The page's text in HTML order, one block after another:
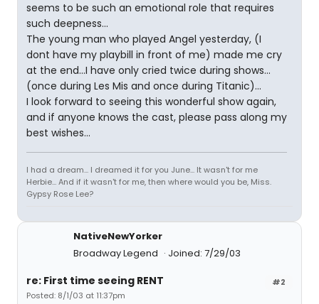
seems to be such an emotional role that requires
such deepness...
The young man who played Angel yesterday, (I
dont have my playbill in front of me) made me cry
at the end...I have only cried twice during shows...
(once during Les Mis and once during Titanic)...
I look forward to seeing this wonderful show again,
and if anyone knows the cast, please pass along my
best wishes...
I had a dream... I dreamed it for you June... It wasn't for me
Herbie... And if it wasn't for me, then where would you be, Miss.
Gypsy Rose Lee?
NativeNewYorker
Broadway Legend
Joined: 7/29/03
#2
re: First time seeing RENT
Posted: 8/1/03 at 11:37pm